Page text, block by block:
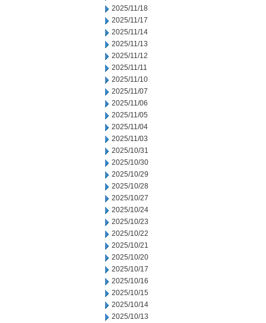
2025/11/18
2025/11/17
2025/11/14
2025/11/13
2025/11/12
2025/11/11
2025/11/10
2025/11/07
2025/11/06
2025/11/05
2025/11/04
2025/11/03
2025/10/31
2025/10/30
2025/10/29
2025/10/28
2025/10/27
2025/10/24
2025/10/23
2025/10/22
2025/10/21
2025/10/20
2025/10/17
2025/10/16
2025/10/15
2025/10/14
2025/10/13